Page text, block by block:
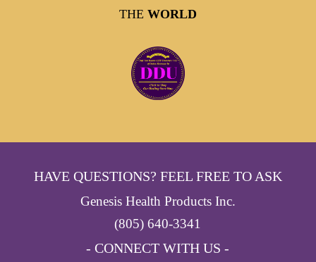
THE WORLD
HAVE QUESTIONS? FEEL FREE TO ASK
Genesis Health Products Inc.
(805) 640-3341
- CONNECT WITH US -